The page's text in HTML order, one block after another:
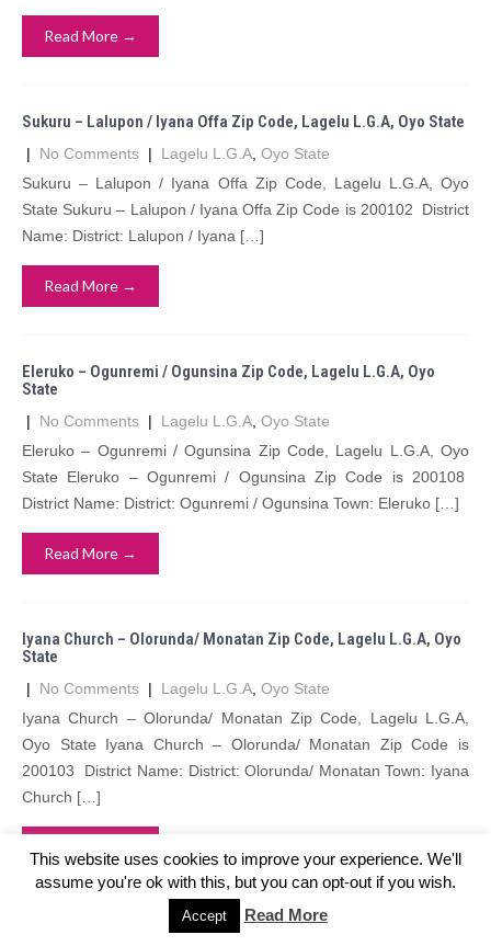
Read More →
Sukuru – Lalupon / Iyana Offa Zip Code, Lagelu L.G.A, Oyo State
| No Comments | Lagelu L.G.A Oyo State
Sukuru – Lalupon / Iyana Offa Zip Code, Lagelu L.G.A, Oyo
State Sukuru – Lalupon / Iyana Offa Zip Code is 200102 District
Name: District: Lalupon / Iyana […]
Read More →
Eleruko – Ogunremi / Ogunsina Zip Code, Lagelu L.G.A, Oyo
State
| No Comments | Lagelu L.G.A Oyo State
Eleruko – Ogunremi / Ogunsina Zip Code, Lagelu L.G.A, Oyo
State Eleruko – Ogunremi / Ogunsina Zip Code is 200108
District Name: District: Ogunremi / Ogunsina Town: Eleruko […]
Read More →
Iyana Church – Olorunda/ Monatan Zip Code, Lagelu L.G.A, Oyo
State
| No Comments | Lagelu L.G.A Oyo State
Iyana Church – Olorunda/ Monatan Zip Code, Lagelu L.G.A,
Oyo State Iyana Church – Olorunda/ Monatan Zip Code is
200103 District Name: District: Olorunda/ Monatan Town: Iyana
Church […]
Ode Ote – Offa-Igbo Zip Code, Lagelu L.G.A, Oyo State
This website uses cookies to improve your experience. We'll
assume you're ok with this, but you can opt-out if you wish.
Accept Read More